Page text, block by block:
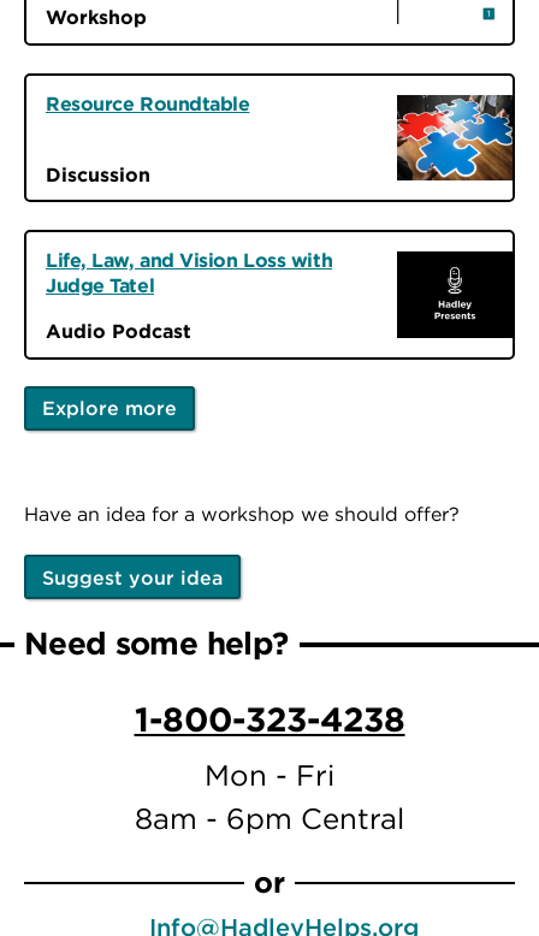
Workshop
Resource Roundtable
Discussion
Life, Law, and Vision Loss with
Judge Tatel
Audio Podcast
Explore more
Have an idea for a workshop we should offer?
Suggest your idea
Need some help?
1-800-323-4238
Mon - Fri
8am - 6pm Central
or
Info@HadleyHelps.org